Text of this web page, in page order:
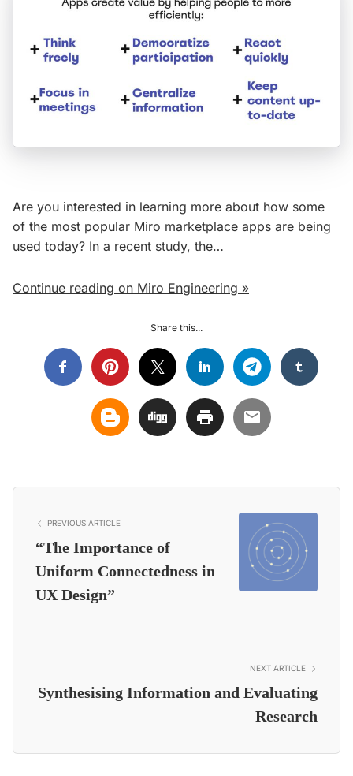
Are you interested in learning more about how some
of the most popular Miro marketplace apps are being
used today? In a recent study, the…
Continue reading on Miro Engineering »
Share this...
PREVIOUS ARTICLE
“The Importance of
Uniform Connectedness in
UX Design”
NEXT ARTICLE
Synthesising Information and Evaluating
Research